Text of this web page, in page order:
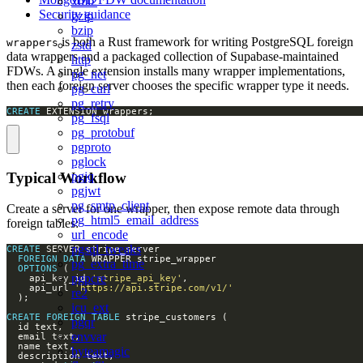
gzip
bzip
zstd
http
pg_net
pg_curl
pg_retry
pg_fsql
pg_protobuf
pgproto
pglock
pgjq
pgjwt
pg_smtp_client
pg_html5_email_address
url_encode
pgsql_tweaks
pg_extra_time
pgpcre
re2
icu_ext
pgqr
envvar
byteamagic
Security guidance
wrappersis both a Rust framework for writing PostgreSQL foreign
data wrappers and a packaged collection of Supabase-maintained
FDWs. A single extension installs many wrapper implementations,
then each foreign server chooses the specific wrapper type it needs.
CREATE EXTENSION wrappers;
Typical Workflow
Create a server for one wrapper, then expose remote data through
foreign tables:
CREATE
FOREIGN
DATA
OPTIONS
    api_key_id
'stripe_api_key'
    api_url
'https://api.stripe.com/v1/'
CREATE
FOREIGN TABLE